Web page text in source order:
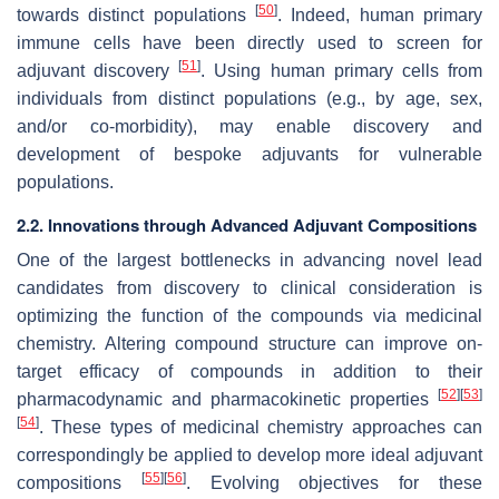
towards distinct populations
[50]. Indeed, human primary
immune cells have been directly used to screen for
adjuvant discovery[51]. Using human primary cells from
individuals from distinct populations (e.g., by age, sex,
and/or co-morbidity), may enable discovery and
development of bespoke adjuvants for vulnerable
populations.
2.2. Innovations through Advanced Adjuvant Compositions
One of the largest bottlenecks in advancing novel lead
candidates from discovery to clinical consideration is
optimizing the function of the compounds via medicinal
chemistry. Altering compound structure can improve on-
target efficacy of compounds in addition to their
pharmacodynamic and pharmacokinetic properties
[52] [53]
[54]. These types of medicinal chemistry approaches can
correspondingly be applied to develop more ideal adjuvant
compositions
[55] [56]. Evolving objectives for these